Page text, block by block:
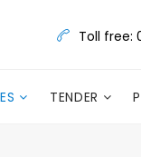
Toll free:
TENDER